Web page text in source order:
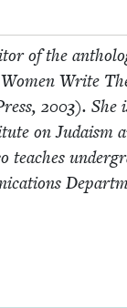
of the
Write
2003). She
on Judaism
teach­es